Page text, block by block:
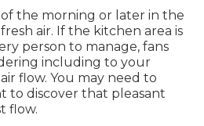
the morning or later in the
air. If the kitchen area is
person to manage, fans
including to your
flow. You may need to
to discover that pleasant
flow.